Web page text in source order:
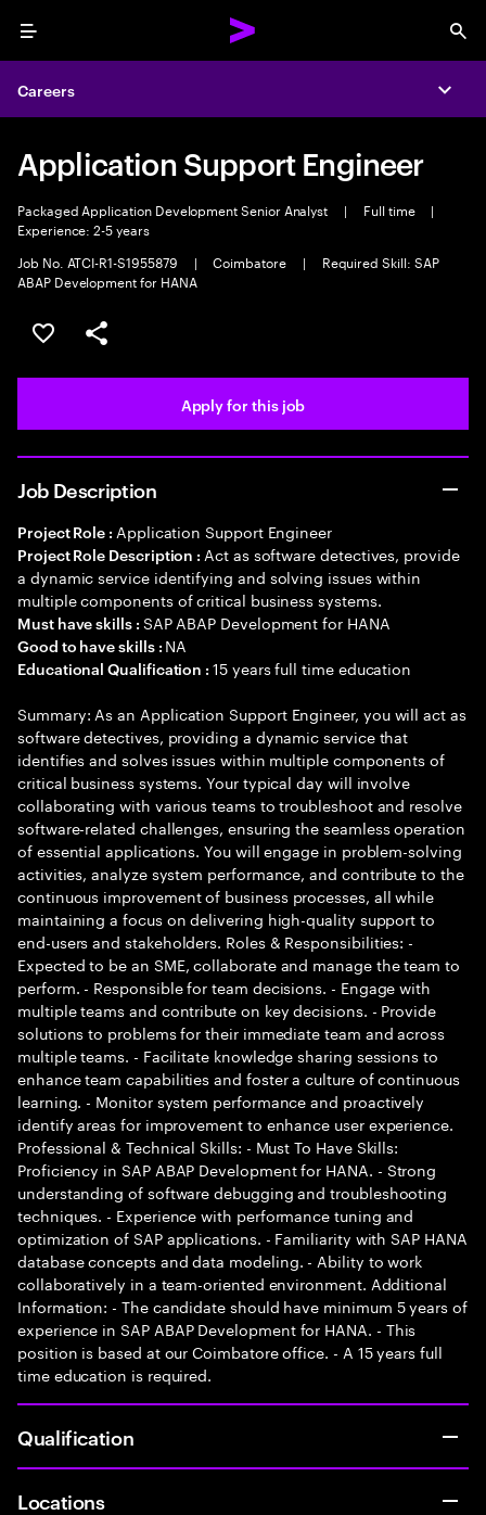
Menu
Careers
Application Support Engineer
Packaged Application Development Senior Analyst | Full time
|
Experience: 2-5 years
Job No. ATCI-R1-S1955879
| Coimbatore |
Required Skill: SAP
ABAP Development for HANA
Save this job
Share this job
Apply for this job
Job Description
Project Role : Application Support Engineer
Project Role Description : Act as software detectives, provide
a dynamic service identifying and solving issues within
multiple components of critical business systems.
Must have skills : SAP ABAP Development for HANA
Good to have skills : NA
Educational Qualification :15 years full time education
Summary: As an Application Support Engineer, you will act as
software detectives, providing a dynamic service that
identifies and solves issues within multiple components of
critical business systems. Your typical day will involve
collaborating with various teams to troubleshoot and resolve
software-related challenges, ensuring the seamless operation
of essential applications. You will engage in problem-solving
activities, analyze system performance, and contribute to the
continuous improvement of business processes, all while
maintaining a focus on delivering high-quality support to
end-users and stakeholders. Roles & Responsibilities: -
Expected to be an SME, collaborate and manage the team to
perform. - Responsible for team decisions. - Engage with
multiple teams and contribute on key decisions. - Provide
solutions to problems for their immediate team and across
multiple teams. - Facilitate knowledge sharing sessions to
enhance team capabilities and foster a culture of continuous
learning. - Monitor system performance and proactively
identify areas for improvement to enhance user experience.
Professional & Technical Skills: - Must To Have Skills:
Proficiency in SAP ABAP Development for HANA. - Strong
understanding of software debugging and troubleshooting
techniques. - Experience with performance tuning and
optimization of SAP applications. - Familiarity with SAP HANA
database concepts and data modeling. - Ability to work
collaboratively in a team-oriented environment. Additional
Information: - The candidate should have minimum 5 years of
experience in SAP ABAP Development for HANA. - This
position is based at our Coimbatore office. - A 15 years full
time education is required.
Qualification
Locations